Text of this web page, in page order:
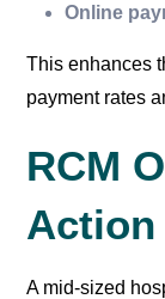
Online
This enhances
payment rates
RCM
Action
A mid-sized